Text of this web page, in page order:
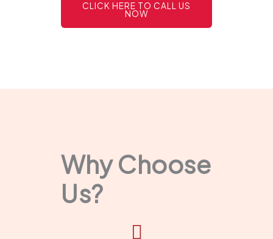
CLICK HERE TO CALL US
NOW
Why Choose
Us?